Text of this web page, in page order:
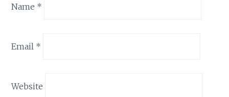
Name *
Email *
Website